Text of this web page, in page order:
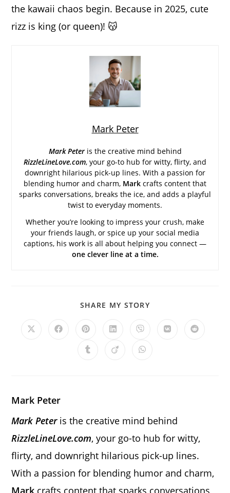
the kawaii chaos begin. Because in 2025, cute
rizz is king (or queen)! 😽
Mark Peter
Mark Peter is the creative mind behind
RizzleLineLove.com, your go-to hub for witty, flirty, and
downright hilarious pick-up lines. With a passion for
blending humor and charm, Mark crafts content that
sparks conversations, breaks the ice, and adds a playful
twist to everyday moments.
Whether you’re looking to impress your crush, make
your friends laugh, or spice up your social media
captions, his work is all about helping you connect —
one clever line at a time.
SHARE MY STORY
Opens
Opens Opens
a
new
Opens
a
new
Opens
a
new
Opens Opens
Opens Opens Opens
Mark Peter
Mark Peter is the creative mind behind
RizzleLineLove.com, your go-to hub for witty,
flirty, and downright hilarious pick-up lines.
With a passion for blending humor and charm,
Mark crafts content that sparks conversations,